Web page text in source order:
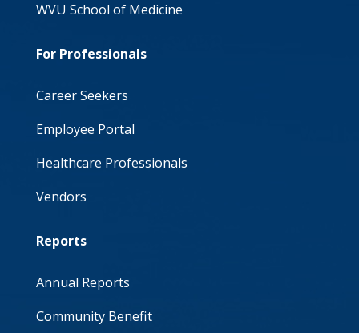
WVU School of Medicine
For Professionals
Career Seekers
Employee Portal
Healthcare Professionals
Vendors
Reports
Annual Reports
Community Benefit